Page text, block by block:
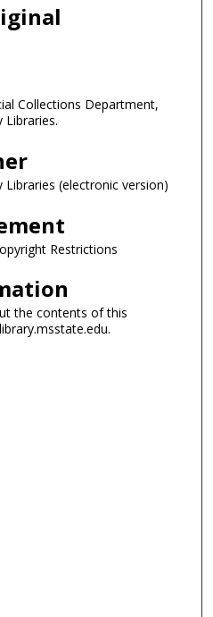
Collections Department,
Libraries.
Libraries (electronic version)
Restrictions
the contents of this